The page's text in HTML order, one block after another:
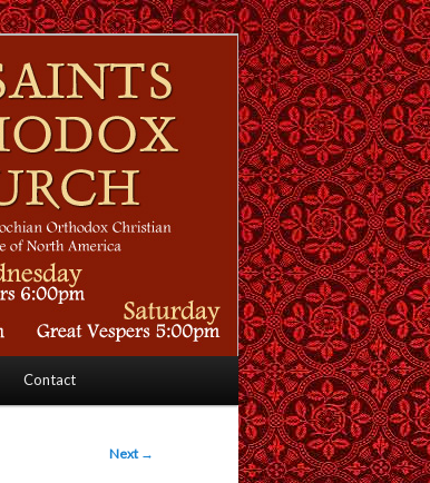
Contact
Next →